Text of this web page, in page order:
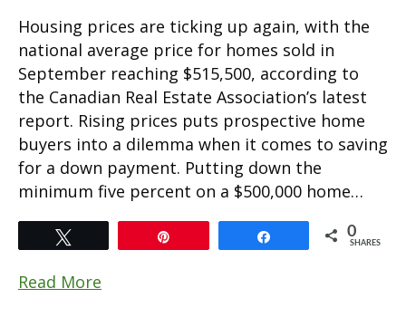
Housing prices are ticking up again, with the
national average price for homes sold in
September reaching $515,500, according to
the Canadian Real Estate Association’s latest
report. Rising prices puts prospective home
buyers into a dilemma when it comes to saving
for a down payment. Putting down the
minimum five percent on a $500,000 home…
0
SHARES
Read More